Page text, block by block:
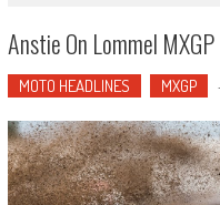
Anstie On Lommel
MOTO HEADLINES MXGP